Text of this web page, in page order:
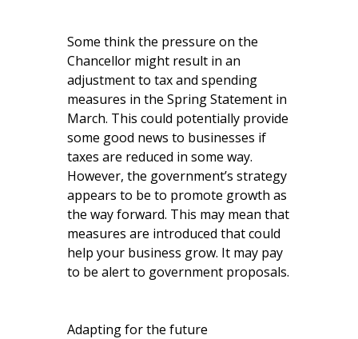
Some think the pressure on the
Chancellor might result in an
adjustment to tax and spending
measures in the Spring Statement in
March. This could potentially provide
some good news to businesses if
taxes are reduced in some way.
However, the government’s strategy
appears to be to promote growth as
the way forward. This may mean that
measures are introduced that could
help your business grow. It may pay
to be alert to government proposals.
Adapting for the future